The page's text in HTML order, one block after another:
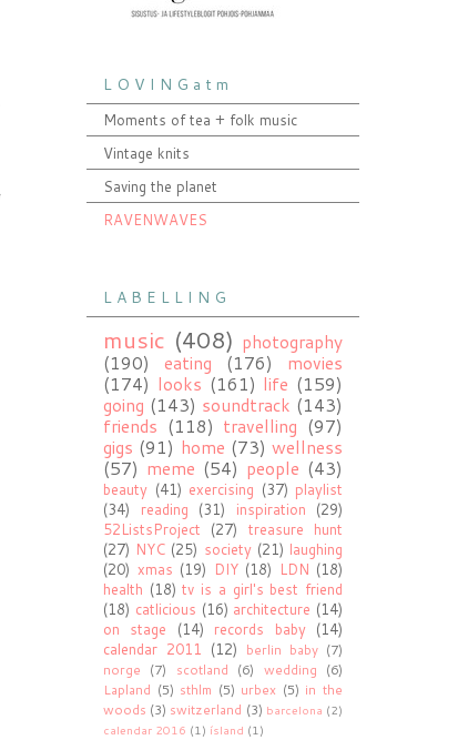
L O V I N G a t m
Moments of tea + folk music
Vintage knits
Saving the planet
RAVENWAVES
L A B E L L I N G
music (408) photography
(190)
eating (176)
movies
(174) looks (161) life (159)
going (143) soundtrack (143)
friends (118) travelling (97)
gigs (91) home (73) wellness
(57) meme (54) people (43)
beauty (41) exercising (37) playlist
(34)
reading (31) inspiration
(29)
52ListsProject
(27)
treasure hunt
(27) NYC (25) society (21) laughing
(20) xmas (19) DIY (18) LDN (18)
health (18) tv is a girl's best friend
(18) catlicious (16) architecture (14)
on stage
(14) records baby (14)
calendar 2011
(12) berlin baby (7)
norge (7) scotland (6) wedding (6)
Lapland (5) sthlm (5) urbex (5) in the
woods (3) switzerland (3) barcelona (2)
calendar 2016 (1) ísland (1)